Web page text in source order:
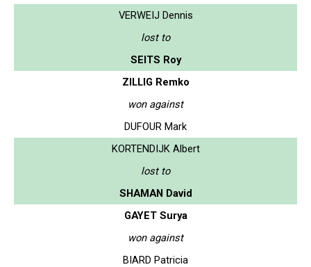
VERWEIJ Dennis
lost to
SEITS Roy
ZILLIG Remko
won against
DUFOUR Mark
KORTENDIJK Albert
lost to
SHAMAN David
GAYET Surya
won against
BIARD Patricia